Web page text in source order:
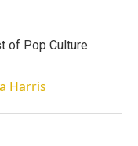
of Pop Culture
Harris